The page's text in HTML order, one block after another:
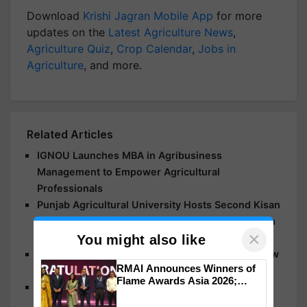
Download Krishi Jagran Mobile App for more
updates on the Latest Agriculture News,
Agriculture Quiz, Crop Calendar, Jobs in
Agriculture, and more.
Related Articles
IGNOU Launches MBA in Agribusiness
Management to Empower Agricultural
Professionals
Punjab Agricultural University Hosts Second Kisan
Mela, Talks About Innovation and Sustainability in
Agriculture
New Variety of Opium Developed at MPUAT: Know
What It Offers
Leaders and Experts Emphasise Agricultural
Innovation at Drought Resistance Workshop
You might also like ×
RMAI Announces Winners of
Flame Awards Asia 2026;